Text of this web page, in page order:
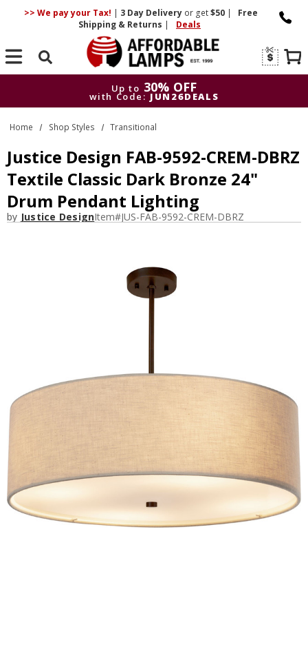
>> We pay your Tax! | 3 DayDelivery or get$50 |
Free
Shipping & Returns | Deals
Search
Up to 30% OFF
with Code: JUN26DEALS
Up to
30% OFF
with Code: JUN26DEALS
Home Shop Styles Transitional
Justice Design FAB-9592-CREM-DBRZ
Textile Classic Dark Bronze 24"
Drum Pendant Lighting
by Justice DesignItem#JUS-FAB-9592-CREM-DBRZ